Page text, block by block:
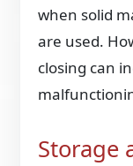
when solid
are used.
closing can
Storage